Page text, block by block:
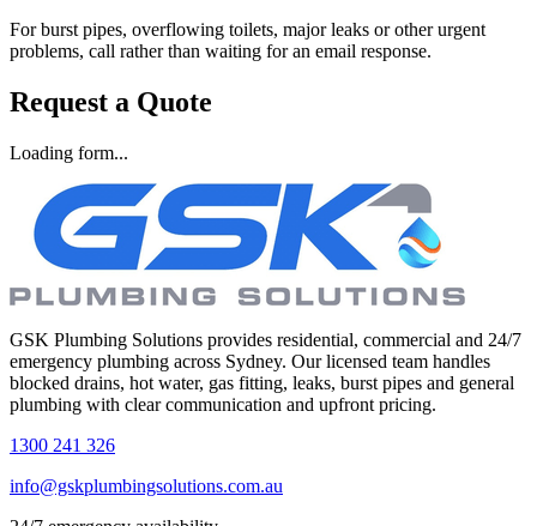
For burst pipes, overflowing toilets, major leaks or other urgent
problems, call rather than waiting for an email response.
Request a Quote
Loading form...
GSK Plumbing Solutions provides residential, commercial and 24/7
emergency plumbing across Sydney. Our licensed team handles
blocked drains, hot water, gas fitting, leaks, burst pipes and general
plumbing with clear communication and upfront pricing.
1300 241 326
info@gskplumbingsolutions.com.au